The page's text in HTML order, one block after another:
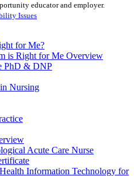
educator and employer.
Issues
for Me?
is Right for Me Overview
PhD & DNP
Nursing
Acute Care Nurse
Information Technology for